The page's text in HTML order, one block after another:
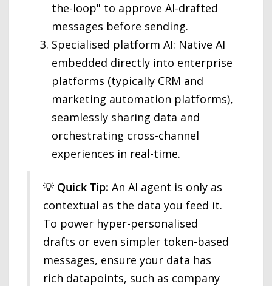
the-loop" to approve AI-drafted
messages before sending.
Specialised platform AI: Native AI
embedded directly into enterprise
platforms (typically CRM and
marketing automation platforms),
seamlessly sharing data and
orchestrating cross-channel
experiences in real-time.
💡 Quick Tip: An AI agent is only as
contextual as the data you feed it.
To power hyper-personalised
drafts or even simpler token-based
messages, ensure your data has
rich datapoints, such as company